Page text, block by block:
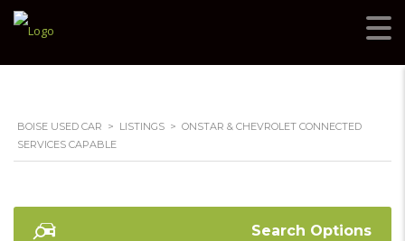
BOISE USED CAR > LISTINGS > ONSTAR & CHEVROLET CONNECTED
SERVICES CAPABLE
Search Options